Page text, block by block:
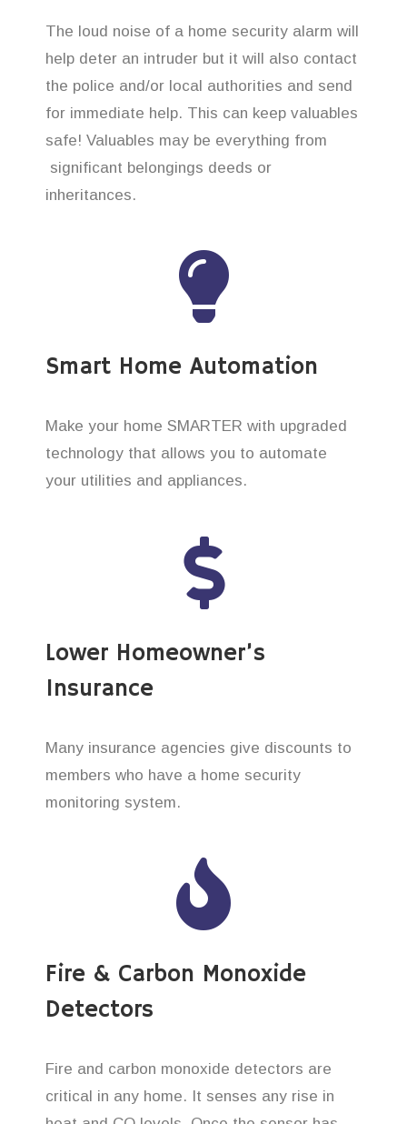
The loud noise of a home security alarm will
help deter an intruder but it will also contact
the police and/or local authorities and send
for immediate help. This can keep valuables
safe! Valuables may be everything from
significant belongings deeds or
inheritances.
Smart Home Automation
Make your home SMARTER with upgraded
technology that allows you to automate
your utilities and appliances.
Lower Homeowner’s
Insurance
Many insurance agencies give discounts to
members who have a home security
monitoring system.
Fire & Carbon Monoxide
Detectors
Fire and carbon monoxide detectors are
critical in any home. It senses any rise in